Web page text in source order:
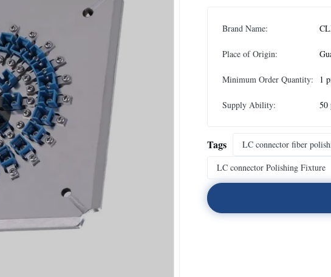
Brand Name:
Place of Origin:
Minimum Order Quantity: 1
Supply Ability: 50
Tags LC connector fiber
LC connector Polishing Fixture